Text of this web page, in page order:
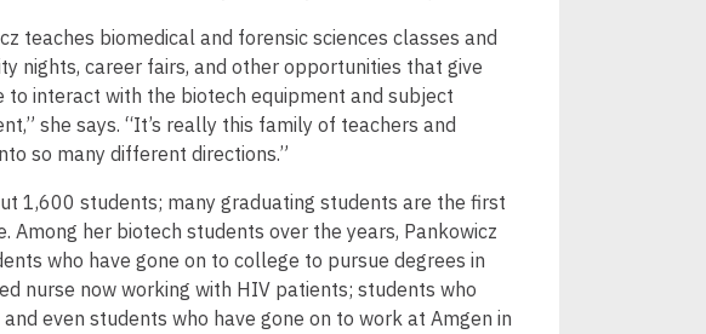
teaches biomedical and forensic sciences classes and
nights, career fairs, and other opportunities that give
interact with the biotech equipment and subject
she says. “It’s really this family of teachers and
so many different directions.”
1,600 students; many graduating students are the first
Among her biotech students over the years, Pankowicz
who have gone on to college to pursue degrees in
nurse now working with HIV patients; students who
even students who have gone on to work at Amgen in